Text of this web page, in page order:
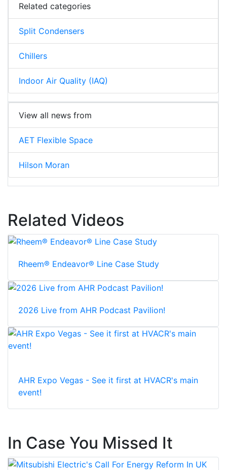
Related categories
Split Condensers
Chillers
Indoor Air Quality (IAQ)
View all news from
AET Flexible Space
Hilson Moran
Related Videos
Rheem® Endeavor® Line Case Study
2026 Live from AHR Podcast Pavilion!
AHR Expo Vegas - See it first at HVACR's main
event!
In Case You Missed It